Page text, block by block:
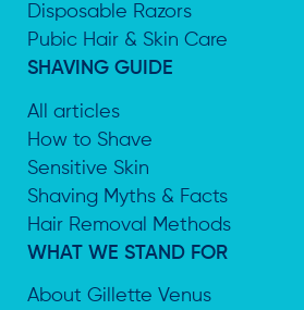
Disposable Razors
Pubic Hair & Skin Care
SHAVING GUIDE
All articles
How to Shave
Sensitive Skin
Shaving Myths & Facts
Hair Removal Methods
WHAT WE STAND FOR
About Gillette Venus